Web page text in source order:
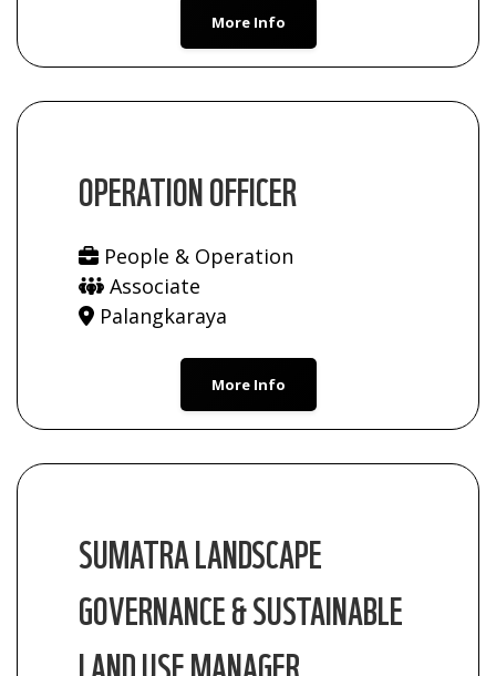
More Info
OPERATION OFFICER
People & Operation
Associate
Palangkaraya
More Info
SUMATRA LANDSCAPE
GOVERNANCE & SUSTAINABLE
LAND USE MANAGER